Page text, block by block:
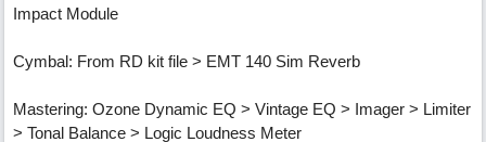
Impact Module
Cymbal: From RD kit file > EMT 140 Sim Reverb
Mastering: Ozone Dynamic EQ > Vintage EQ > Imager > Limiter
> Tonal Balance > Logic Loudness Meter